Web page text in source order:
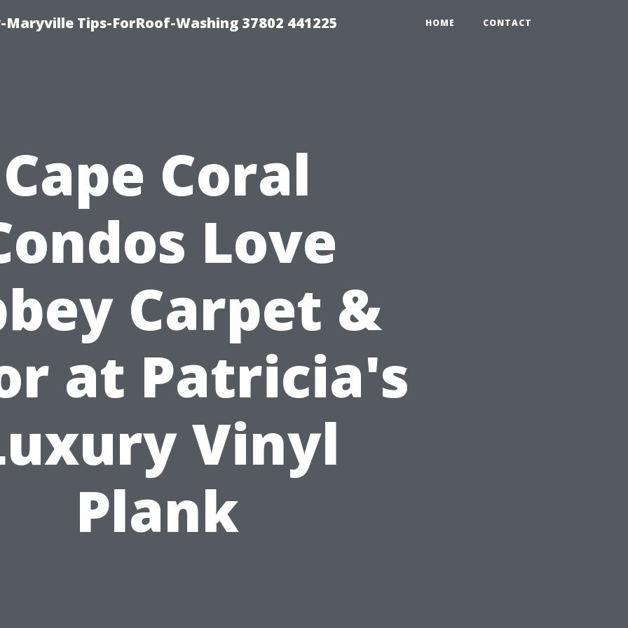
Tips-ForRoof-Washing 37802 441225 HOME CONTACT
Cape Coral
Love
Carpet &
at Patricia's
Vinyl
Plank